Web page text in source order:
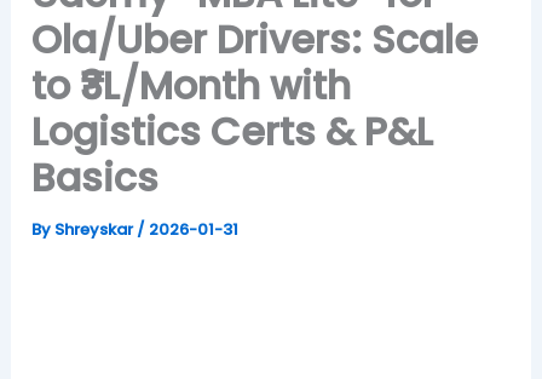
Ola/Uber Drivers: Scale
to ₹3L/Month with
Logistics Certs & P&L
Basics
By Shreyskar/ 2026-01-31